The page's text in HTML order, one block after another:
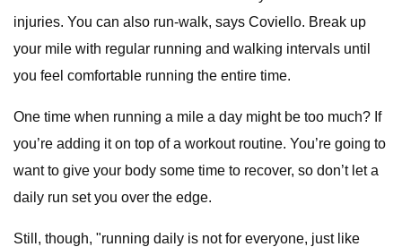
injuries. You can also run-walk, says Coviello. Break up
your mile with regular running and walking intervals until
you feel comfortable running the entire time.
One time when running a mile a day might be too much? If
you’re adding it on top of a workout routine. You’re going to
want to give your body some time to recover, so don’t let a
daily run set you over the edge.
Still, though, "running daily is not for everyone, just like